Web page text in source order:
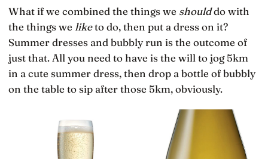
What if we combined the things we shoulddo with
the things we liketo do, then put a dress on it?
Summer dresses and bubbly run is the outcome of
just that. All you need to have is the will to jog 5km
in a cute summer dress, then drop a bottle of bubbly
on the table to sip after those 5km, obviously.